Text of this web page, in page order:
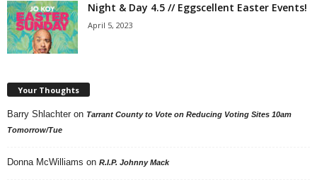
Night & Day 4.5 // Eggscellent Easter Events!
April 5, 2023
Your Thoughts
Barry Shlachter on Tarrant County to Vote on Reducing Voting Sites 10am
Tomorrow/Tue
Donna McWilliams on R.I.P. Johnny Mack